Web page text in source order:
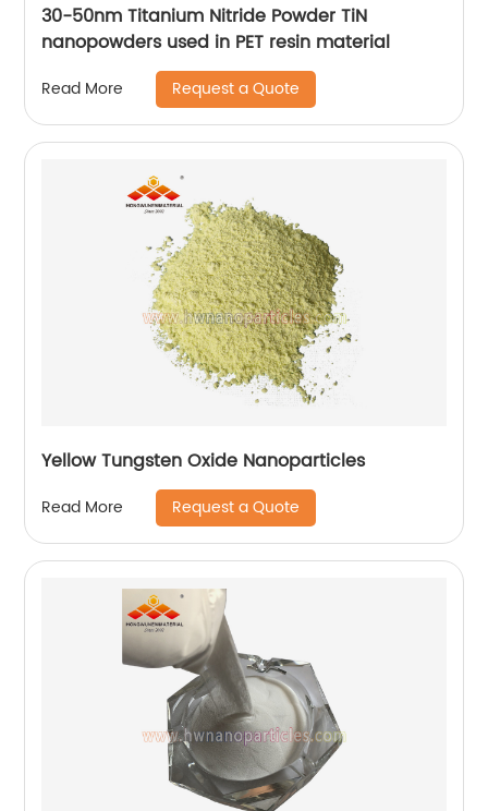
30-50nm Titanium Nitride Powder TiN
nanopowders used in PET resin material
Read More Request a Quote
Yellow Tungsten Oxide Nanoparticles
Read More Request a Quote